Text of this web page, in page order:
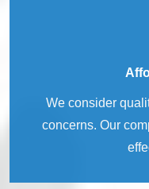
We consider
concerns. Our